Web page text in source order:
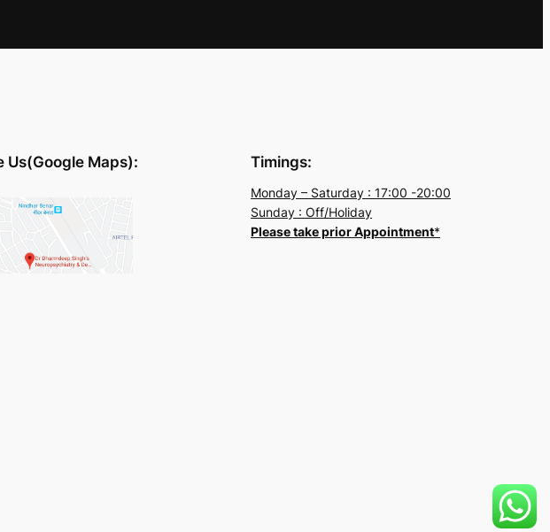
Us(Google Maps): Timings:
Monday – Saturday : 17:00 -20:00
Sunday : Off/Holiday
Please take prior Appointment*